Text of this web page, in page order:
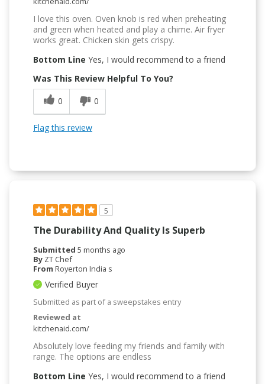
I love this oven. Oven knob is red when preheating
and green when heated and play a chime. Air fryer
works great. Chicken skin gets crispy.
Bottom Line Yes, I would recommend to a friend
Was This Review Helpful To You?
0
0
Flag this review
5
The Durability And Quality Is Superb
Submitted 5 months ago
By ZT Chef
From Royerton India s
Verified Buyer
Submitted as part of a sweepstakes entry
Reviewed at
kitchenaid.com/
Absolutely love feeding my friends and family with
range. The options are endless
Bottom Line Yes, I would recommend to a friend